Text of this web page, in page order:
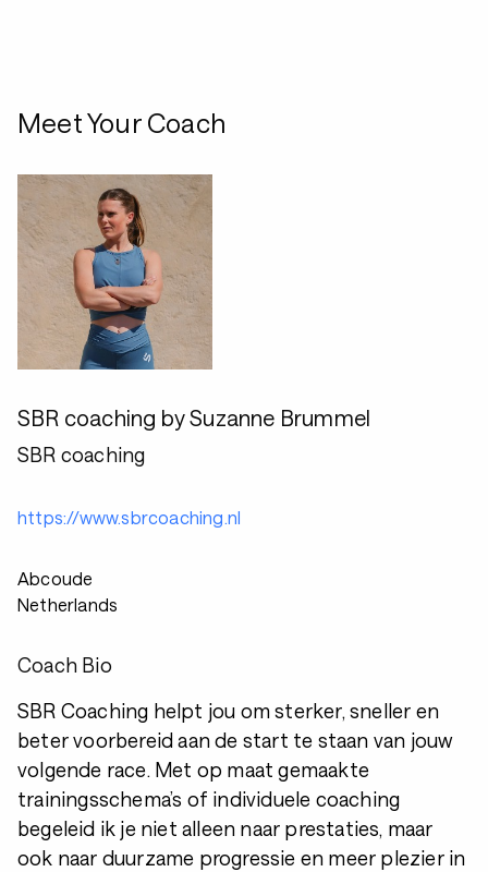
Meet Your Coach
SBR coaching by Suzanne Brummel
SBR coaching
https://www.sbrcoaching.nl
Abcoude
Netherlands
Coach Bio
SBR Coaching helpt jou om sterker, sneller en
beter voorbereid aan de start te staan van jouw
volgende race. Met op maat gemaakte
trainingsschema’s of individuele coaching
begeleid ik je niet alleen naar prestaties, maar
ook naar duurzame progressie en meer plezier in